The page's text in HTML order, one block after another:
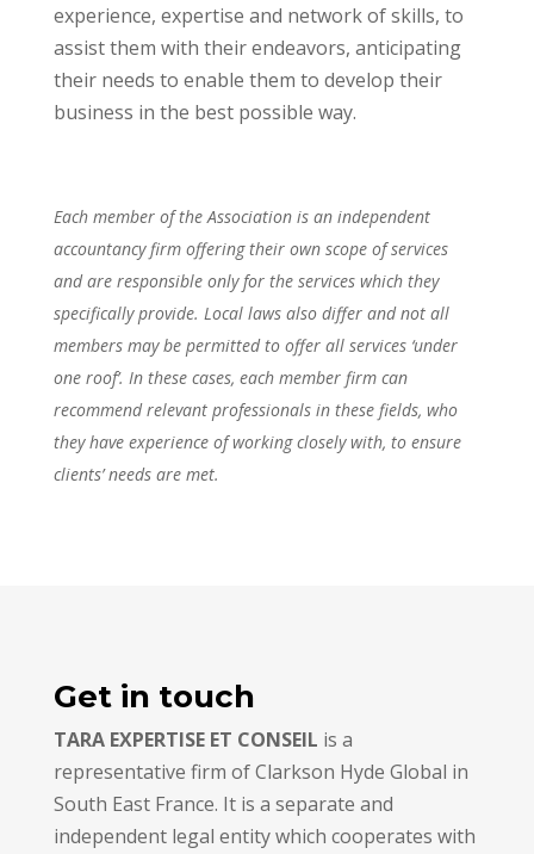
experience, expertise and network of skills, to
assist them with their endeavors, anticipating
their needs to enable them to develop their
business in the best possible way.
Each member of the Association is an independent
accountancy firm offering their own scope of services
and are responsible only for the services which they
specifically provide. Local laws also differ and not all
members may be permitted to offer all services ‘under
one roof’. In these cases, each member firm can
recommend relevant professionals in these fields, who
they have experience of working closely with, to ensure
clients’ needs are met.
Get in touch
TARA EXPERTISE ET CONSEIL is a
representative firm of Clarkson Hyde Global in
South East France. It is a separate and
independent legal entity which cooperates with